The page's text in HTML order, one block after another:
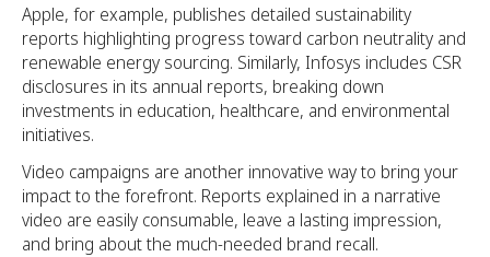
Apple, for example, publishes detailed sustainability
reports highlighting progress toward carbon neutrality and
renewable energy sourcing. Similarly, Infosys includes CSR
disclosures in its annual reports, breaking down
investments in education, healthcare, and environmental
initiatives.
Video campaigns are another innovative way to bring your
impact to the forefront. Reports explained in a narrative
video are easily consumable, leave a lasting impression,
and bring about the much-needed brand recall.